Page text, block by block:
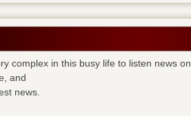
complex in this busy life to listen news
and
news.